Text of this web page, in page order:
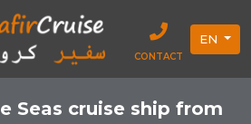
CONTACT
EN
Seas cruise ship from